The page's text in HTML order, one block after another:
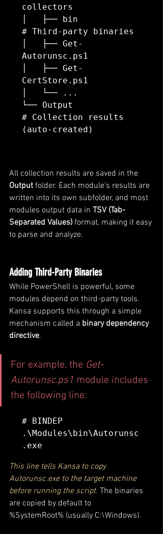
collectors
│   ├── bin
# Third-party binaries
│   ├── Get-
Autorunsc.ps1
│   ├── Get-
CertStore.ps1
│   └── ...
└── Output
# Collection results
All collection results are saved in the
Output folder. Each module’s results are
written into its own subfolder, and most
modules output data in TSV (Tab-
Separated Values) format, making it easy
to parse and analyze.
Adding Third-Party Binaries
While PowerShell is powerful, some
modules depend on third-party tools.
Kansa supports this through a simple
mechanism called a binary dependency
directive.
For example, the Get-
Autorunsc.ps1 module includes
the following line:
# BINDEP
.\Modules\bin\Autorunsc
This line tells Kansa to copy
Autorunsc.exe to the target machine
before running the script. The binaries
are copied by default to
%SystemRoot% (usually C:\Windows).